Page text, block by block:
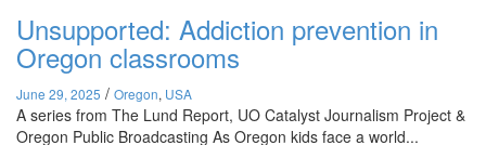
Unsupported: Addiction prevention in
Oregon classrooms
June 29, 2025 / Oregon, USA
A series from The Lund Report, UO Catalyst Journalism Project &
Oregon Public Broadcasting As Oregon kids face a world...